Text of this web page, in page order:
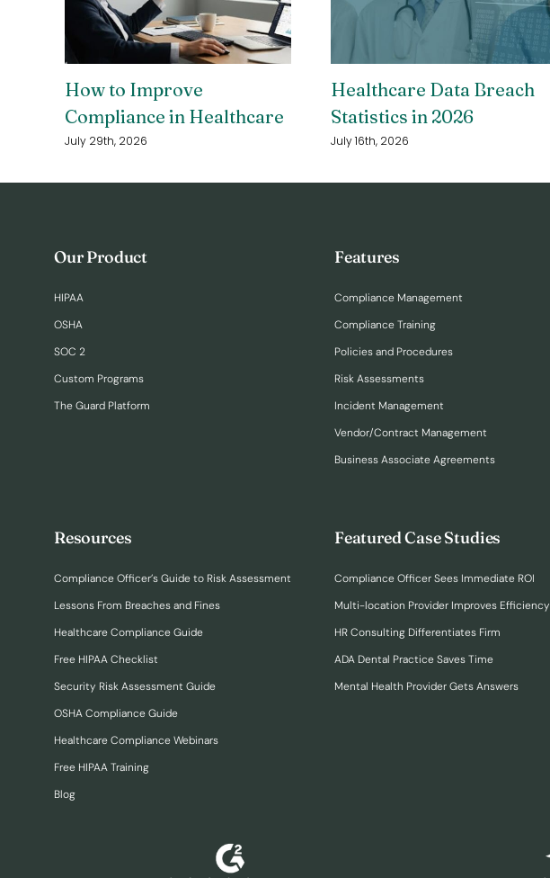
How to Improve
Compliance in Healthcare
July 29th, 2026
Healthcare Data Breach
Statistics in 2026
July 16th, 2026
Our Product
HIPAA
OSHA
SOC 2
Custom Programs
The Guard Platform
Features
Compliance Management
Compliance Training
Policies and Procedures
Risk Assessments
Incident Management
Vendor/Contract Management
Business Associate Agreements
Resources
Compliance Officer’s Guide to Risk Assessment
Lessons From Breaches and Fines
Healthcare Compliance Guide
Free HIPAA Checklist
Security Risk Assessment Guide
OSHA Compliance Guide
Healthcare Compliance Webinars
Free HIPAA Training
Blog
Featured Case Studies
Compliance Officer Sees Immediate ROI
Multi-location Provider Improves Efficiency
HR Consulting Differentiates Firm
ADA Dental Practice Saves Time
Mental Health Provider Gets Answers